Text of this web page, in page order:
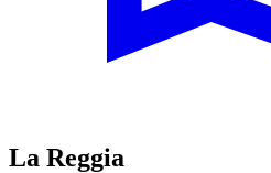
La Reggia